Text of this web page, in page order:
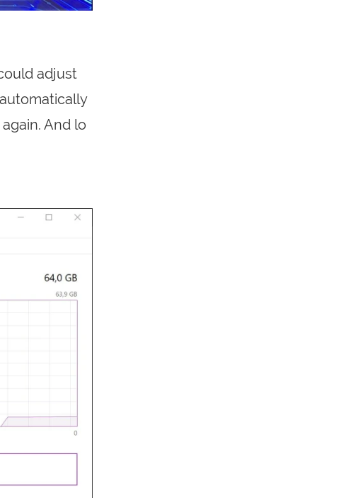
adjust
And lo